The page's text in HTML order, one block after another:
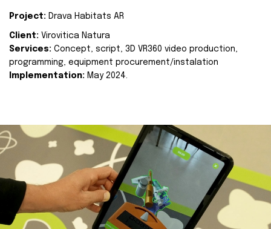
Project: Drava Habitats AR
Client: Virovitica Natura
Services: Concept, script, 3D VR360 video production,
programming, equipment procurement/instalation
Implementation: May 2024.